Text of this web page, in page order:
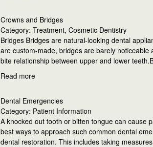
Crowns and Bridges
Category: Treatment, Cosmetic Dentistry
Bridges Bridges are natural-looking dental
are custom-made, bridges are barely
bite relationship between upper and lower
Read more
Dental Emergencies
Category: Patient Information
A knocked out tooth or bitten tongue can cause
best ways to approach such common dental
dental restoration. This includes taking